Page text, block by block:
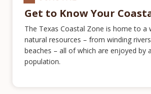
Get to Know Your
The Texas Coastal Zone is home to a
natural resources – from winding
beaches – all of which are enjoyed by
population.